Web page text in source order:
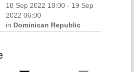
18 Sep 2022 18:00 - 19 Sep
2022 06:00
in Dominican Republic